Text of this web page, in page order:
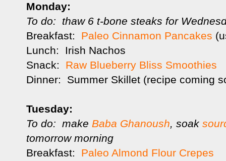
Monday:
To do: thaw 6 t-bone steaks for
Breakfast: Paleo Cinnamon Pancakes
Lunch: Irish Nachos
Snack: Raw Blueberry Bliss Smoothies
Dinner: Summer Skillet (recipe coming
Tuesday:
To do: make Baba Ghanoush, soak
tomorrow morning
Breakfast:
Paleo Almond Flour Crepes